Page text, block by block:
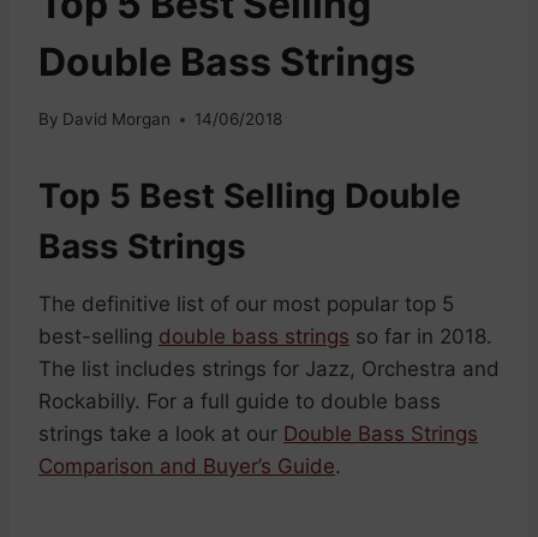
Double Bass Strings
By David Morgan 14/06/2018
Top 5 Best Selling Double
Bass Strings
The definitive list of our most popular top 5
best-selling double bass strings so far in 2018.
The list includes strings for Jazz, Orchestra and
Rockabilly. For a full guide to double bass
strings take a look at our Double Bass Strings
Comparison and Buyer’s Guide.